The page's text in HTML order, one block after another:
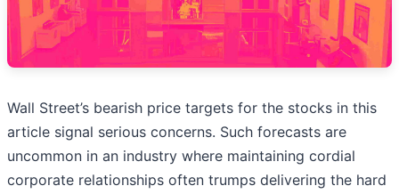
Wall Street’s bearish price targets for the stocks in this
article signal serious concerns. Such forecasts are
uncommon in an industry where maintaining cordial
corporate relationships often trumps delivering the hard